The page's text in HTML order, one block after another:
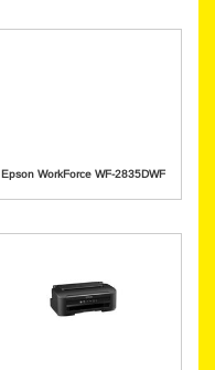
Epson WorkForce WF-2835DWF